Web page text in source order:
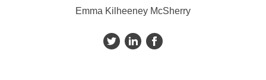
Emma Kilheeney McSherry